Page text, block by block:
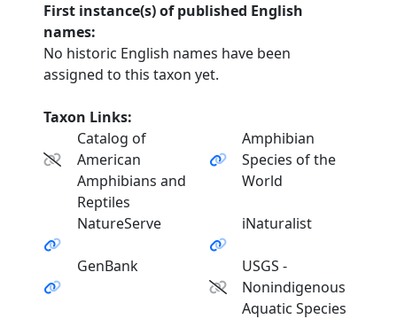
First instance(s) of published English
names:
No historic English names have been
assigned to this taxon yet.
Taxon Links:
Catalog of
American
Amphibians and
Reptiles
Amphibian
Species of the
World
NatureServe iNaturalist
GenBank
USGS -
Nonindigenous
Aquatic Species